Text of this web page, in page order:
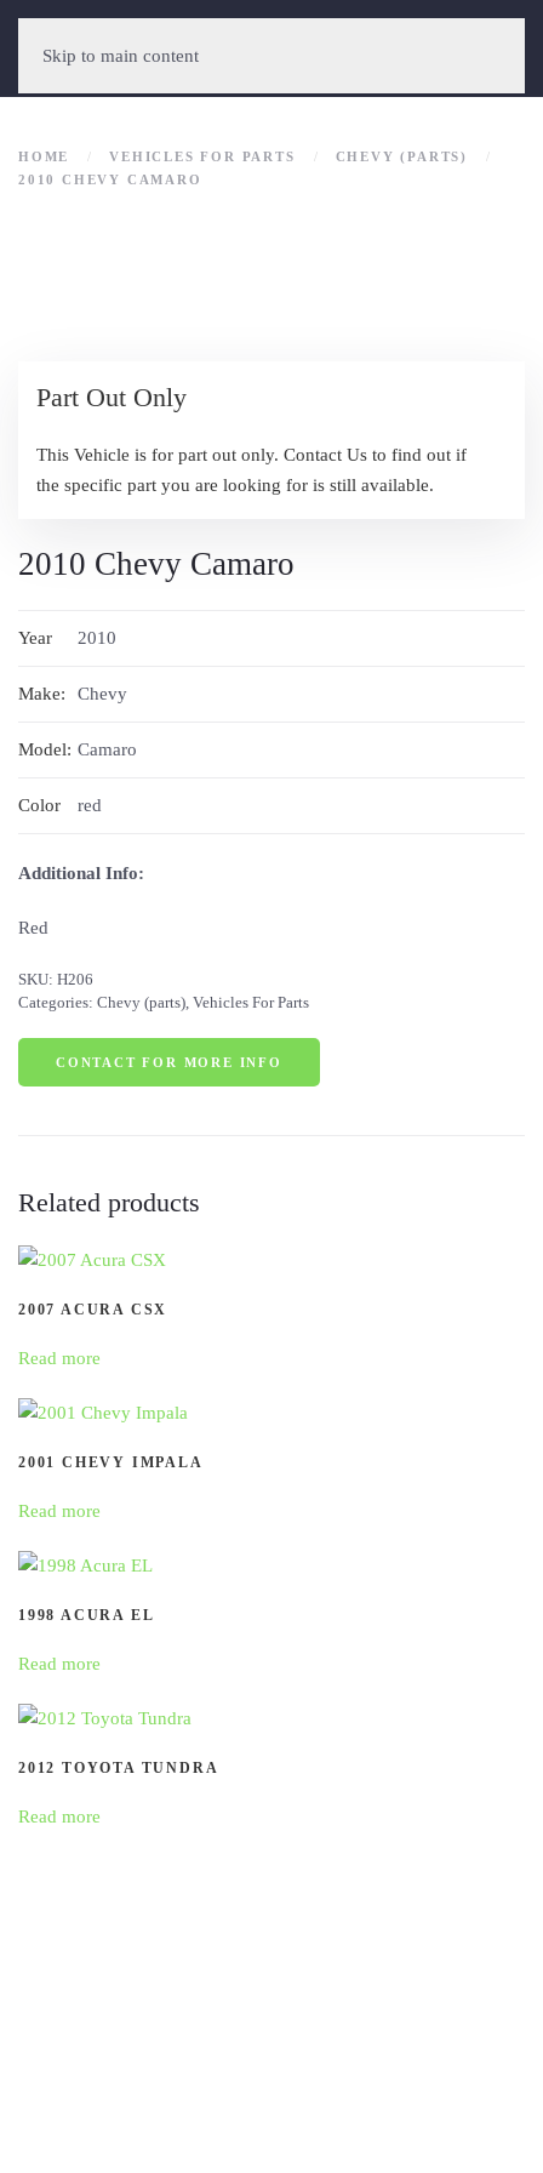
Skip to main content
HOME VEHICLES FOR PARTS
CHEVY (PARTS)
2010 CHEVY CAMARO
Part Out Only
This Vehicle is for part out only. Contact Us to find out if
the specific part you are looking for is still available.
2010 Chevy Camaro
Year 2010
Make: Chevy
Model: Camaro
Color red
Additional Info:
Red
SKU: H206
Categories: Chevy (parts), Vehicles For Parts
CONTACT FOR MORE INFO
Related products
2007 ACURA CSX
Read more
2001 CHEVY IMPALA
Read more
1998 ACURA EL
Read more
2012 TOYOTA TUNDRA
Read more